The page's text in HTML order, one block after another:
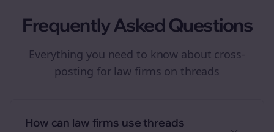
Frequently Asked Questions
Everything you need to know about cross-
posting for law firms on threads
How can law firms use threads